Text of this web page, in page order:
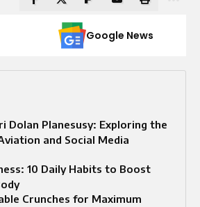
Google News
Dolan Planesusy: Exploring the
and Social Media
10 Daily Habits to Boost
Crunches for Maximum